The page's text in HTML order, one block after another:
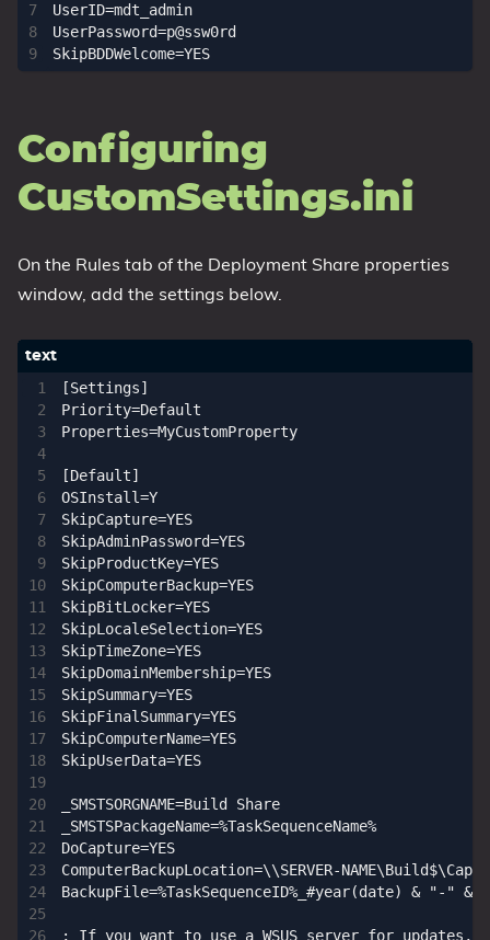
7
8
9
UserID=mdt_admin
UserPassword=p@ssw0rd
Configuring
CustomSettings.ini
On the Rules tab of the Deployment Share properties
window, add the settings below.
1
4
6
7
8
9
10
11
14
16
17
18
19
20
21
24
26
[Settings]
Priority=Default
Properties=MyCustomProperty
[Default]
OSInstall=Y
SkipCapture=YES
SkipAdminPassword=YES
SkipProductKey=YES
SkipComputerBackup=YES
SkipBitLocker=YES
SkipLocaleSelection=YES
SkipTimeZone=YES
SkipDomainMembership=YES
SkipSummary=YES
SkipFinalSummary=YES
SkipComputerName=YES
SkipUserData=YES
_SMSTSORGNAME=Build Share
_SMSTSPackageName=%TaskSequenceName%
DoCapture=YES
ComputerBackupLocation=\\SERVER-
BackupFile=%TaskSequenceID%_#year(date) &
; If you want to use a WSUS server for